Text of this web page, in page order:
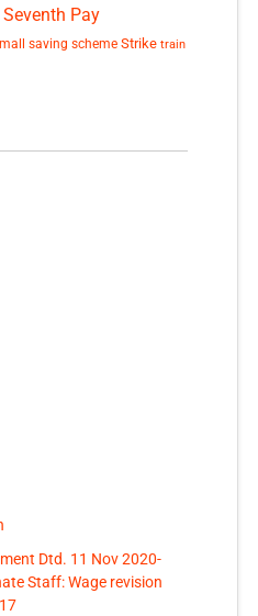
Seventh Pay
saving scheme Strike train
Dtd. 11 Nov 2020-
Staff: Wage revision